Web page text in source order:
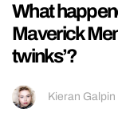
What
Maverick
twinks’?
Kieran Galpin